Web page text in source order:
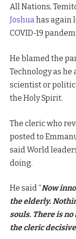
All Nations,
Joshuahas again
COVID-19
He blamed the
Technology as he
scientist or
the Holy Spirit.
The cleric who
posted to
said World
doing.
He said “Now
the elderly.
souls. There is
the cleric